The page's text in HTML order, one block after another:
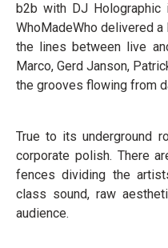
b2b with DJ Holographic
WhoMadeWho delivered
the lines between live
Marco, Gerd Janson,
the grooves flowing from
True to its underground
corporate polish. There
fences dividing the
class sound, raw
audience.